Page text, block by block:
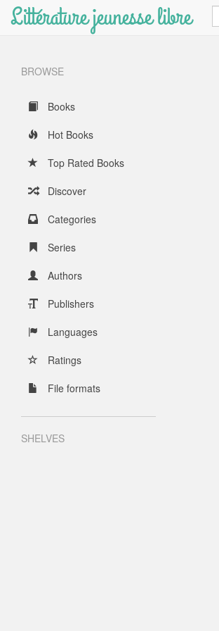
Littérature jeunesse libre
BROWSE
Books
Hot Books
Top Rated Books
Discover
Categories
Series
Authors
Publishers
Languages
Ratings
File formats
SHELVES